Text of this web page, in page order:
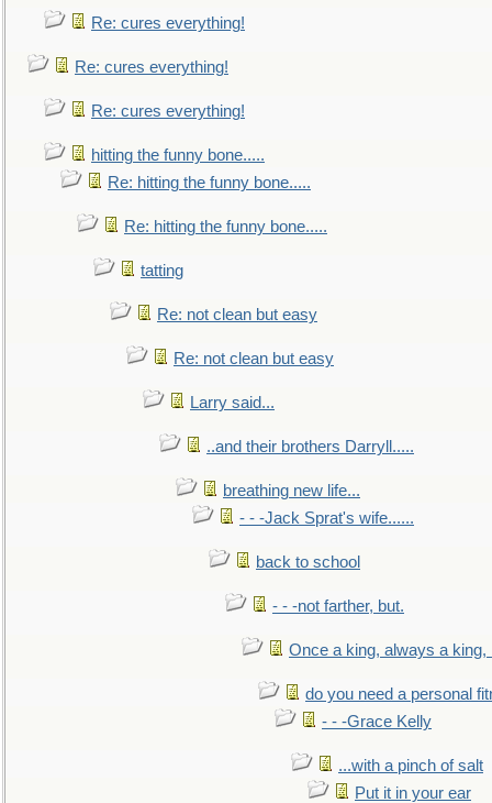
Re: cures everything!
Re: cures everything!
Re: cures everything!
hitting the funny bone.....
Re: hitting the funny bone.....
Re: hitting the funny bone.....
tatting
Re: not clean but easy
Re: not clean but easy
Larry said...
..and their brothers Darryll.....
breathing new life...
- - -Jack Sprat's wife......
back to school
- - -not farther, but.
Once a king, always a king,
do you need a personal
- - -Grace Kelly
...with a pinch of salt
Put it in your ear